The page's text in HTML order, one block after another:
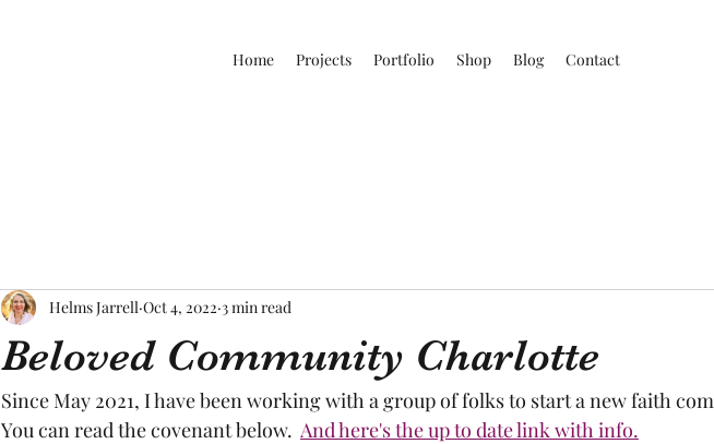
Home Projects Portfolio Shop Blog Contact
Beloved Community Charlotte
Helms Jarrell Oct 4, 2022 3 min read
Since May 2021, I have been working with a group of folks to start a new faith
You can read the covenant below. And here's the up to date link with info.